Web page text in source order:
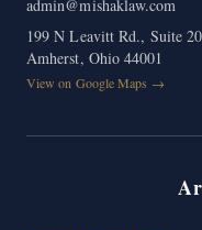
admin@mishaklaw.com
199 N Leavitt Rd., Suite
Amherst, Ohio 44001
View on Google Maps →